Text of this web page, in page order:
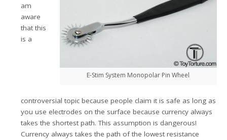
E-Stim System Monopolar Pin Wheel
am
aware
that this
is a
controversial topic because people claim it is safe as long as
you use electrodes on the surface because currency always
takes the shortest path. This assumption is dangerous!
Currency always takes the path of the lowest resistance